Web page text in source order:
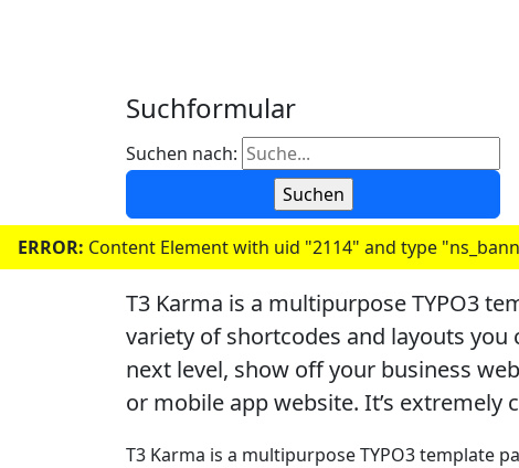
Suchformular
Suchen nach:
ERROR: Content Element with uid "2114" and type
T3 Karma is a multipurpose TYPO3
variety of shortcodes and layouts
next level, show off your business
or mobile app website. It’s extremely
T3 Karma is a multipurpose TYPO3 template